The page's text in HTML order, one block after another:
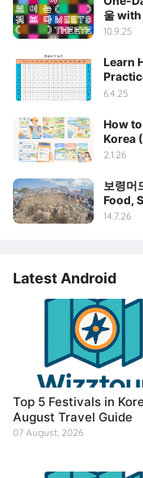
울
10.9.25
Learn
6.4.25
How
Korea
2.1.26
보령머
Food,
14.7.26
Latest Android
Top 5 Festivals in
August Travel Guide
07 August, 2026